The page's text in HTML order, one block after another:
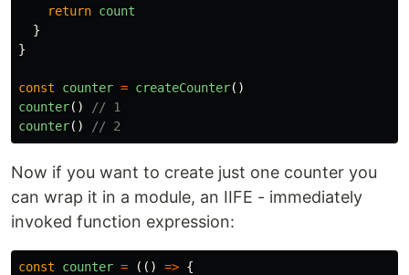
return count
}
}
const counter = createCounter()
counter()
// 1
counter() // 2
Now if you want to create just one counter you
can wrap it in a module, an IIFE - immediately
invoked function expression:
const counter = (() => {